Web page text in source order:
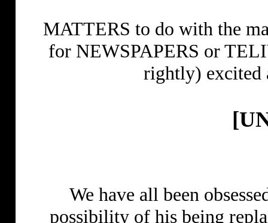
MATTERS to do with the
for NEWSPAPERS or
rightly) excited
We have all been
possibility of his being